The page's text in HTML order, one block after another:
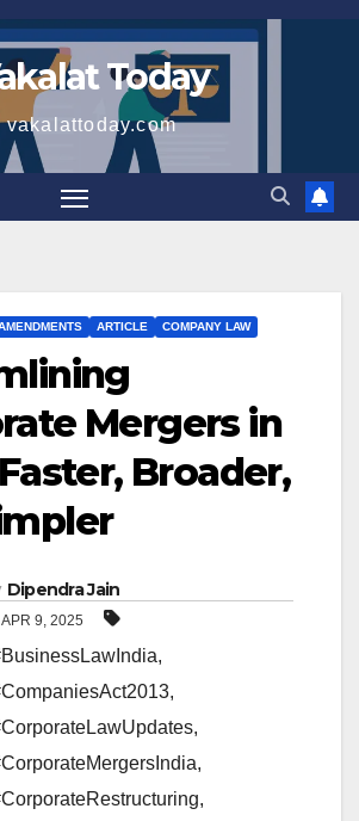
Today
vakalattoday.com
ARTICLE COMPANY LAW
Mergers in
Broader,
Dipendra Jain
APR 9, 2025
,
,
,
,
,